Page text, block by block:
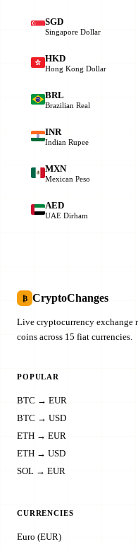
SGD
Singapore Dollar
HKD
Hong Kong Dollar
BRL
Brazilian Real
INR
Indian Rupee
MXN
Mexican Peso
AED
UAE Dirham
₿ CryptoChanges
Live cryptocurrency exchange
coins across 15 fiat currencies.
POPULAR
BTC → EUR
BTC → USD
ETH → EUR
ETH → USD
SOL → EUR
CURRENCIES
Euro (EUR)